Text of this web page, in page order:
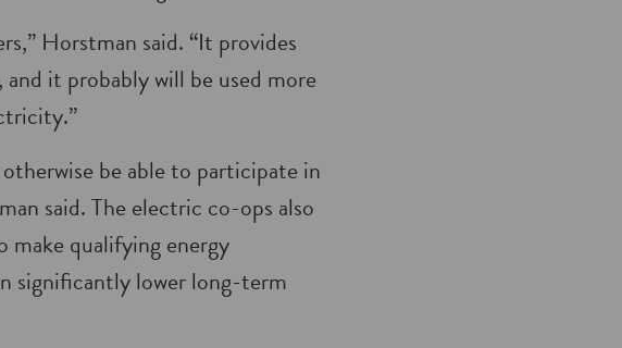
Horstman said. “It provides
it probably will be used more
be able to participate in
said. The electric co-ops also
make qualifying energy
significantly lower long-term